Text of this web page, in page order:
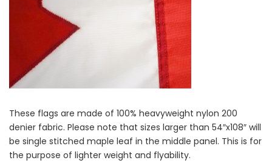
These flags are made of 100% heavyweight nylon 200
denier fabric. Please note that sizes larger than 54″x108″ will
be single stitched maple leaf in the middle panel. This is for
the purpose of lighter weight and flyability.